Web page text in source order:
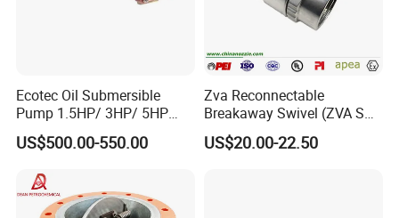
Ecotec Oil Submersible
Pump 1.5HP/ 3HP/ 5HP
Red Jacket Franklin Type
for Gas Station
US$500.00-550.00
Zva Reconnectable
Breakaway Swivel (ZVA SSB
16.1)
US$20.00-22.50